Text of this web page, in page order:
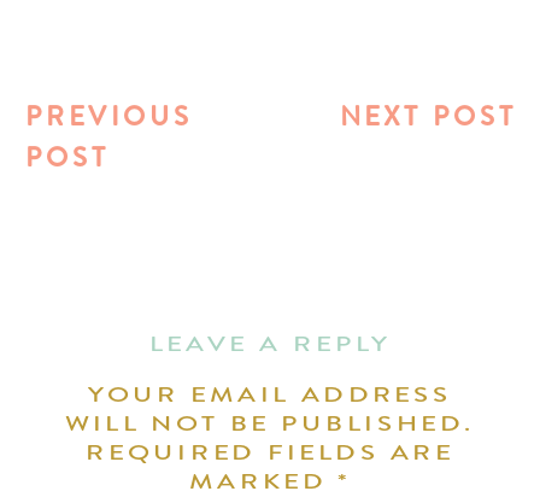
NEXT POST
PREVIOUS
POST
LEAVE A REPLY
YOUR EMAIL ADDRESS
WILL NOT BE PUBLISHED.
REQUIRED FIELDS ARE
MARKED*